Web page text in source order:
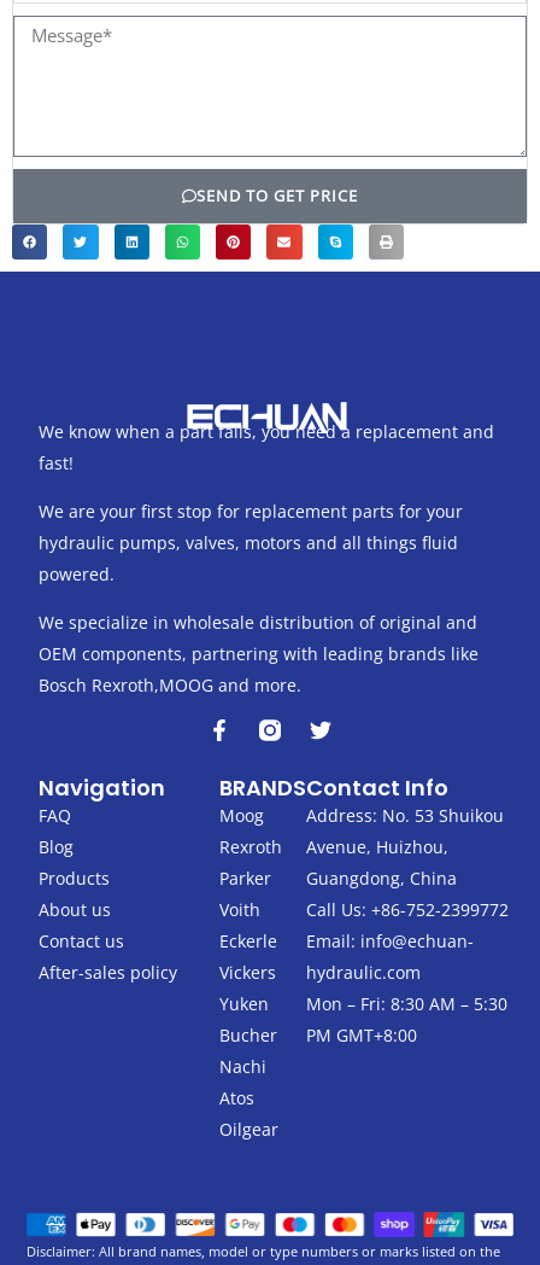
Message*
SEND TO GET PRICE
We know when a part fails, you need a replacement and
fast!
We are your first stop for replacement parts for your
hydraulic pumps, valves, motors and all things fluid
powered.
We specialize in wholesale distribution of original and
OEM components, partnering with leading brands like
Bosch Rexroth,MOOG and more.
F
a
e
b
o
o
k
-
f
T
w
t
t
e
r
Navigation
FAQ
Blog
Products
About us
Contact us
After-sales policy
BRANDS
Moog
Rexroth
Parker
Voith
Eckerle
Vickers
Yuken
Bucher
Nachi
Atos
Oilgear
Contact Info
Address: No. 53 Shuikou
Avenue, Huizhou,
Guangdong, China
Call Us: +86-752-2399772
Email: info@echuan-
hydraulic.com
Mon – Fri: 8:30 AM – 5:30
PM GMT+8:00
Disclaimer: All brand names, model or type numbers or marks listed on the